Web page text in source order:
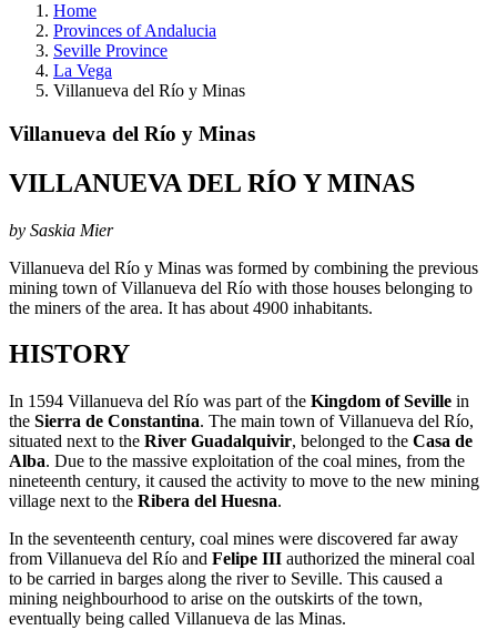
Home
Provinces of Andalucia
Seville Province
La Vega
Villanueva del Río y Minas
Villanueva del Río y Minas
VILLANUEVA DEL RÍO Y MINAS
by Saskia Mier
Villanueva del Río y Minas was formed by combining the previous
mining town of Villanueva del Río with those houses belonging to
the miners of the area. It has about 4900 inhabitants.
HISTORY
In 1594 Villanueva del Río was part of the Kingdom of Seville in
the Sierra de Constantina. The main town of Villanueva del Río,
situated next to the River Guadalquivir, belonged to the Casa de
Alba. Due to the massive exploitation of the coal mines, from the
nineteenth century, it caused the activity to move to the new mining
village next to the Ribera del Huesna.
In the seventeenth century, coal mines were discovered far away
from Villanueva del Río and Felipe III authorized the mineral coal
to be carried in barges along the river to Seville. This caused a
mining neighbourhood to arise on the outskirts of the town,
eventually being called Villanueva de las Minas.